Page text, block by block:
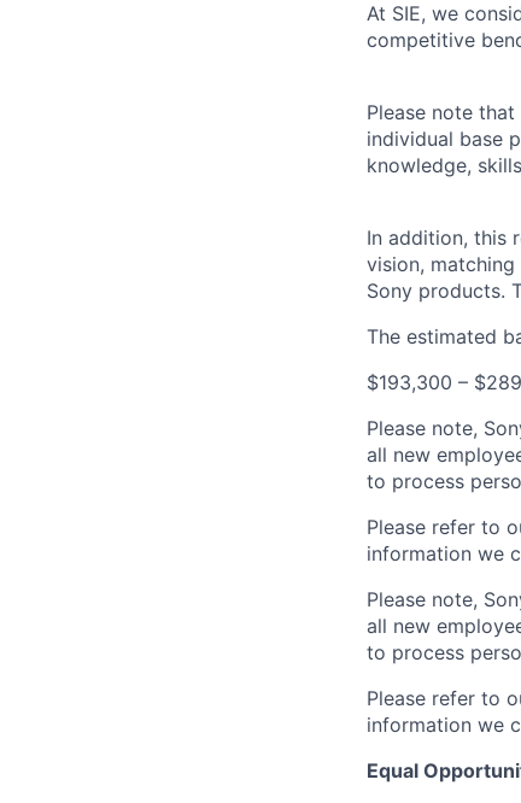
At SIE, we
competitive
Please note
individual base
knowledge,
In addition, this
vision,
Sony products.
The estimated
$193,300 –
Please note,
all new
to process
Please refer to
information we
Please note,
all new
to process
Please refer to
information we
Equal